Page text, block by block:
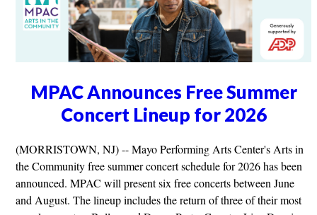
MPAC Announces Free Summer
Concert Lineup for 2026
(MORRISTOWN, NJ) -- Mayo Performing Arts Center's Arts in
the Community free summer concert schedule for 2026 has been
announced. MPAC will present six free concerts between June
and August. The lineup includes the return of three of their most